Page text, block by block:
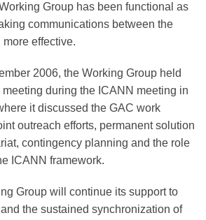
Group has been functional as
communications between the
effective.
2006, the Working Group held
meeting during the ICANN meeting in
it discussed the GAC work
outreach efforts, permanent solution
contingency planning and the role
ICANN framework.
Group will continue its support to
the sustained synchronization of